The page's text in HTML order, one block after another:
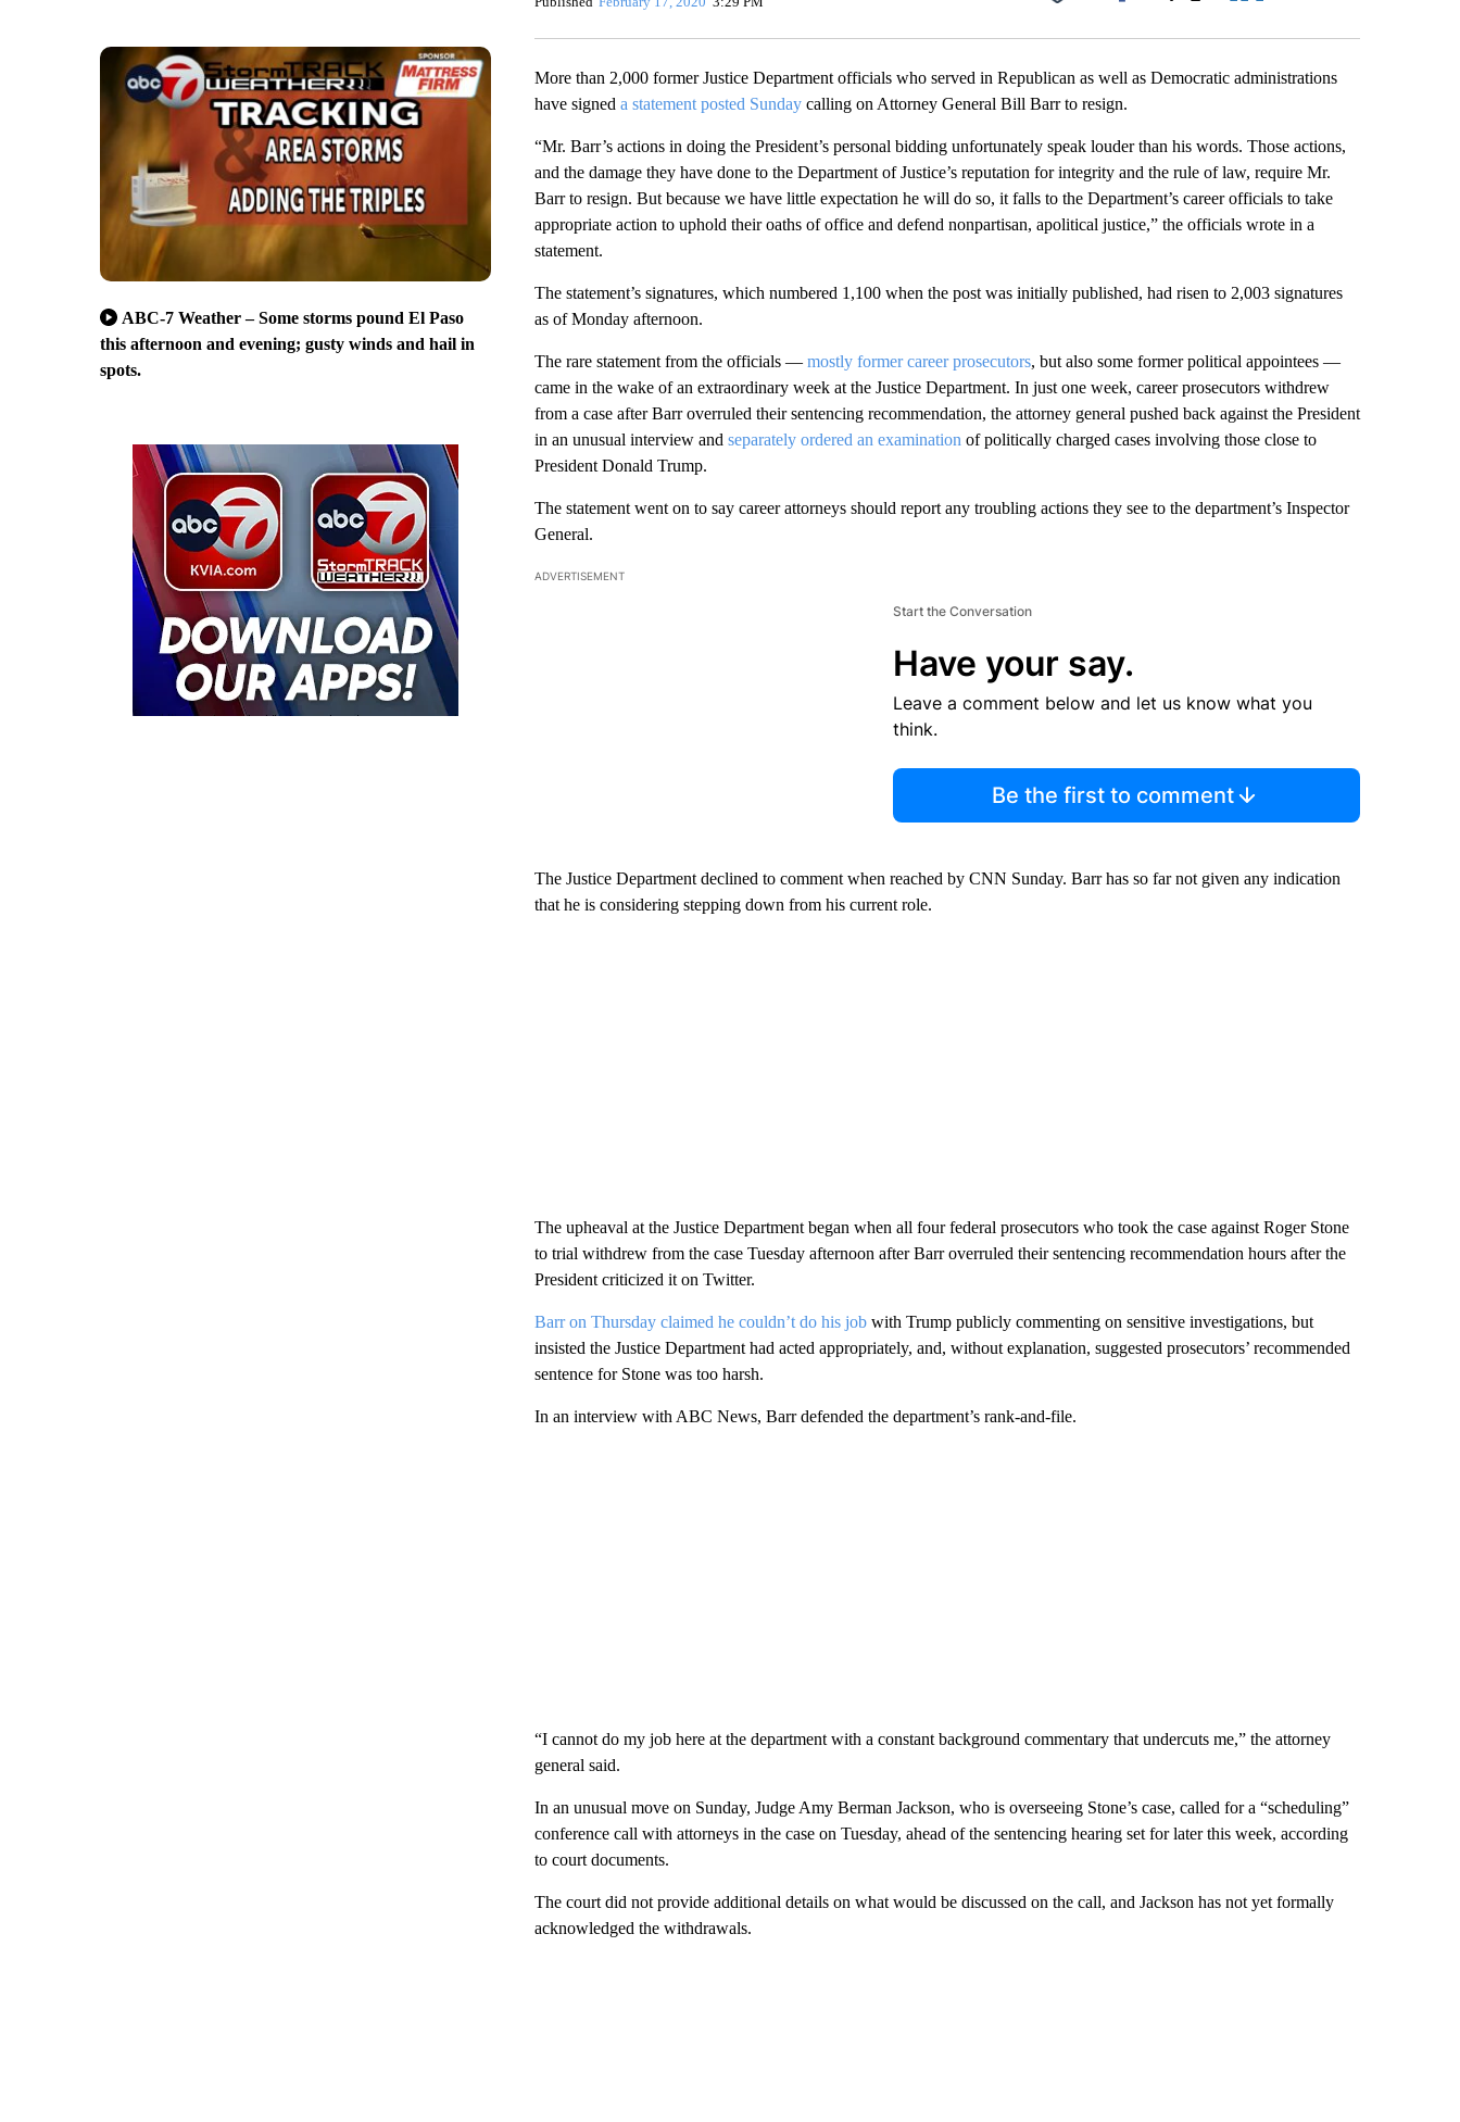
ABC-7 Weather – Some storms pound El Paso
this afternoon and evening; gusty winds and hail in
spots.
Facebook
More than 2,000 former Justice Department officials who served in Republican as well as Democratic administrations
have signed a statement posted Sundaycalling on Attorney General Bill Barr to resign.
“Mr. Barr’s actions in doing the President’s personal bidding unfortunately speak louder than his words. Those actions,
and the damage they have done to the Department of Justice’s reputation for integrity and the rule of law, require Mr.
Barr to resign. But because we have little expectation he will do so, it falls to the Department’s career officials to take
appropriate action to uphold their oaths of office and defend nonpartisan, apolitical justice,” the officials wrote in a
statement.
The statement’s signatures, which numbered 1,100 when the post was initially published, had risen to 2,003 signatures
as of Monday afternoon.
The rare statement from the officials — mostly former career prosecutors, but also some former political appointees —
came in the wake of an extraordinary week at the Justice Department. In just one week, career prosecutors withdrew
from a case after Barr overruled their sentencing recommendation, the attorney general pushed back against the President
in an unusual interview and separately ordered an examination of politically charged cases involving those close to
President Donald Trump.
The statement went on to say career attorneys should report any troubling actions they see to the department’s Inspector
General.
ADVERTISEMENT
Start the Conversation
Have your say.
Leave a comment below and let us know what you
think.
Be the first to comment
The Justice Department declined to comment when reached by CNN Sunday. Barr has so far not given any indication
that he is considering stepping down from his current role.
The upheaval at the Justice Department began when all four federal prosecutors who took the case against Roger Stone
to trial withdrew from the case Tuesday afternoon after Barr overruled their sentencing recommendation hours after the
President criticized it on Twitter.
Barr on Thursday claimed he couldn’t do his jobwith Trump publicly commenting on sensitive investigations, but
insisted the Justice Department had acted appropriately, and, without explanation, suggested prosecutors’ recommended
sentence for Stone was too harsh.
In an interview with ABC News, Barr defended the department’s rank-and-file.
“I cannot do my job here at the department with a constant background commentary that undercuts me,” the attorney
general said.
In an unusual move on Sunday, Judge Amy Berman Jackson, who is overseeing Stone’s case, called for a “scheduling”
conference call with attorneys in the case on Tuesday, ahead of the sentencing hearing set for later this week, according
to court documents.
The court did not provide additional details on what would be discussed on the call, and Jackson has not yet formally
acknowledged the withdrawals.